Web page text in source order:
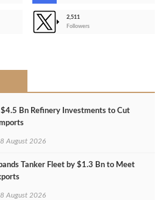
2,511
Followers
$4.5 Bn Refinery Investments to Cut
August 2026
Tanker Fleet by $1.3 Bn to Meet
August 2026